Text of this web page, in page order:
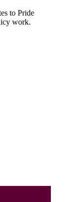
to Pride
work.